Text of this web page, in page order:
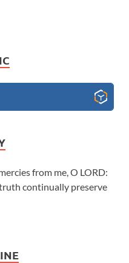
from me, O LORD:
continually preserve